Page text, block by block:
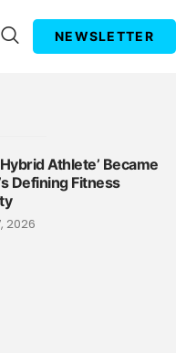
NEWSLETTER
Athlete’ Became
Defining Fitness
2026